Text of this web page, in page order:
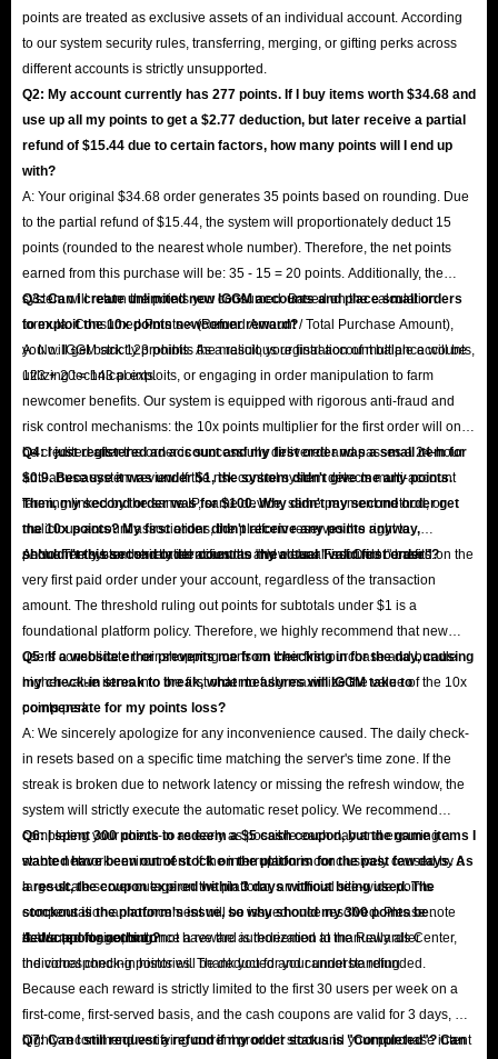
points are treated as exclusive assets of an individual account. According
to our system security rules, transferring, merging, or gifting perks across
different accounts is strictly unsupported.
Q2: My account currently has 277 points. If I buy items worth $34.68 and
use up all my points to get a $2.77 deduction, but later receive a partial
refund of $15.44 due to certain factors, how many points will I end up
with?
A: Your original $34.68 order generates 35 points based on rounding. Due
to the partial refund of $15.44, the system will proportionately deduct 15
points (rounded to the nearest whole number). Therefore, the net points
earned from this purchase will be: 35 - 15 = 20 points. Additionally, the
system will return the points you consumed. Based on the calculation
formula: Consumed Points × (Refund Amount / Total Purchase Amount),
you will get back 123 points. As a result, your final account balance will be
123 + 20 = 143 points.
Q3: Can I create unlimited new IGGM accounts and place small orders
to exploit the 10x points newcomer reward?
A: No. IGGM strictly prohibits the malicious registration of multiple accounts,
utilizing technical exploits, or engaging in order manipulation to farm
newcomer benefits. Our system is equipped with rigorous anti-fraud and
risk control mechanisms: the 10x points multiplier for the first order will only
be credited after the order is successfully delivered and passes a 24-hour
anti-abuse system review. If the risk control system detects multi-account
farming linked by the same IP, same device, same payment method, or
malicious account associations, the platform reserves the right to
permanently ban the related accounts and clear all accrued benefits.
Q4: I just registered an account and my first order was a small item for
$0.9. Because it was under $1, the system didn't give me any points.
Then, my second order was for $100. Why didn't my second order get
the 10x points? My first order didn't receive any points anyway,
shouldn't this second order count as my actual "valid first order"?
A: No. The system strictly identifies the "New User First Order" based on the
very first paid order under your account, regardless of the transaction
amount. The threshold ruling out points for subtotals under $1 is a
foundational platform policy. Therefore, we highly recommend that new
users consolidate their shopping carts on their first purchase and bundle
higher-value items into the first order to fully maximize the value of the 10x
points perk.
Q5: If a website error prevents me from checking in for the day, causing
my check-in streak to break, what measures will IGGM take to
compensate for my points loss?
A: We sincerely apologize for any inconvenience caused. The daily check-
in resets based on a specific time matching the server's time zone. If the
streak is broken due to network latency or missing the refresh window, the
system will strictly execute the automatic reset policy. We recommend
completing your check-in as early as possible each day and ensuring a
stable network environment. If the interruption is conclusively caused by a
large-scale server outage on the platform, an official site-wide points
compensation announcement will be issued once resolved. Please note
that support agents do not have the authorization to manually alter
individual check-in histories. Thank you for your understanding.
Q6: I spent 300 points to redeem a $5 cash coupon, but the game items I
wanted have been out of stock on the platform for the past few days. As
a result, the coupon expired within 3 days without being used. The
stockout is the platform's issue, so why should my 300 points be
deducted for nothing?
A: We apologize, but once a reward is redeemed at the Rewards Center,
the corresponding points will be deducted and cannot be refunded.
Because each reward is strictly limited to the first 30 users per week on a
first-come, first-served basis, and the cash coupons are valid for 3 days, we
highly recommend verifying current product stock and your purchase intent
Q7: Can I still request a refund if my order status is "Completed"? Can